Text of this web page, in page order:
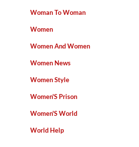
Woman To Woman
Women
Women And Women
Women News
Women Style
Women'S Prison
Women'S World
World Help